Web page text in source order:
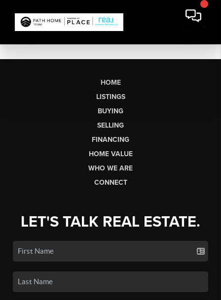
HOME
LISTINGS
BUYING
SELLING
FINANCING
HOME VALUE
WHO WE ARE
CONNECT
LET'S TALK REAL ESTATE.